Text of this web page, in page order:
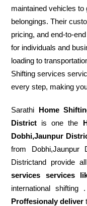
maintained vehicles
belongings. Their
pricing, and end-to-
for individuals and
loading to
Shifting services
every step, making
Sarathi Home
District is one the
Dobhi,Jaunpur
from Dobhi,Jaunpur
Districtand provide
services services
international shifting
Proffesionaly deliver